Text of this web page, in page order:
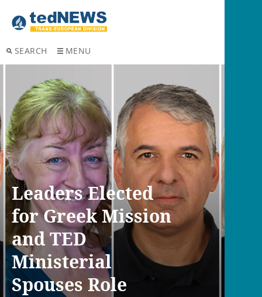
SEARCH MENU
Leaders Elected
for Greek Mission
and TED
Ministerial
Spouses Role